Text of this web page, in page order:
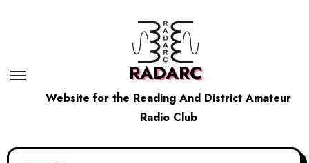
RADARC
Website for the Reading And District Amateur
Radio Club